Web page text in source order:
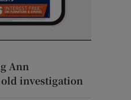
Ann
old investigation